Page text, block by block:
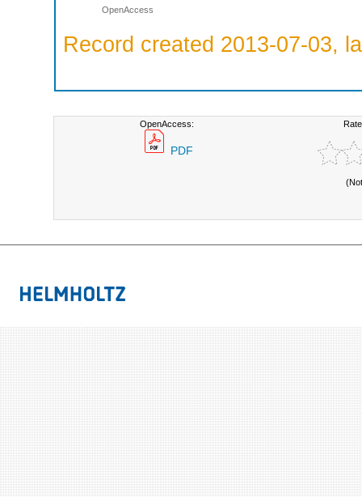
OpenAccess
Record created 2013-07-03,
OpenAccess:
PDF